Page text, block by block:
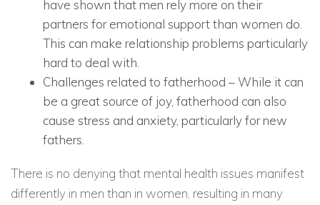
have shown that men rely more on their
partners for emotional support than women do.
This can make relationship problems particularly
hard to deal with.
Challenges related to fatherhood – While it can
be a great source of joy, fatherhood can also
cause stress and anxiety, particularly for new
fathers.
There is no denying that mental health issues manifest
differently in men than in women, resulting in many